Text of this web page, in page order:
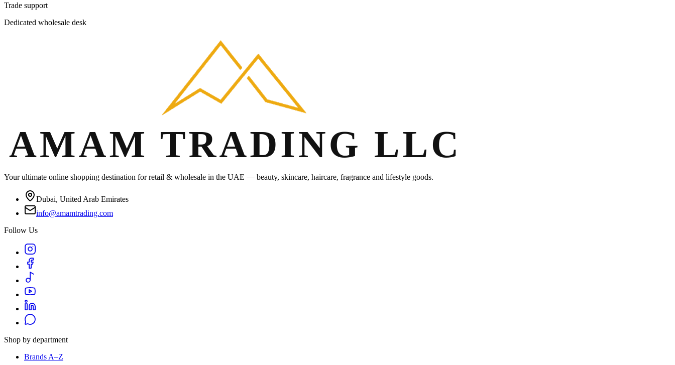
Trade support
Dedicated wholesale desk
Your ultimate online shopping destination for retail & wholesale in the UAE — beauty, skincare, haircare, fragrance and lifestyle goods.
Dubai, United Arab Emirates
info@amamtrading.com
Follow Us
Shop by department
Brands A–Z